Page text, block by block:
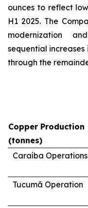
ounces to reflect
H1 2025. The
modernization
sequential increases
through the
Copper Production
(tonnes)
Caraíba Operations
Tucumã Operation